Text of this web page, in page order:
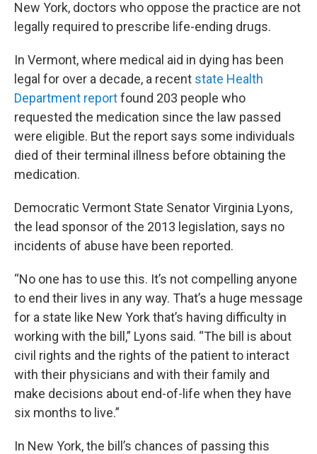
New York, doctors who oppose the practice are not
legally required to prescribe life-ending drugs.
In Vermont, where medical aid in dying has been
legal for over a decade, a recent state Health
Department reportfound 203 people who
requested the medication since the law passed
were eligible. But the report says some individuals
died of their terminal illness before obtaining the
medication.
Democratic Vermont State Senator Virginia Lyons,
the lead sponsor of the 2013 legislation, says no
incidents of abuse have been reported.
“No one has to use this. It’s not compelling anyone
to end their lives in any way. That’s a huge message
for a state like New York that’s having difficulty in
working with the bill,” Lyons said. “The bill is about
civil rights and the rights of the patient to interact
with their physicians and with their family and
make decisions about end-of-life when they have
six months to live.”
In New York, the bill’s chances of passing this